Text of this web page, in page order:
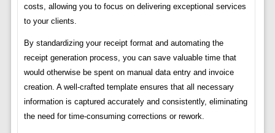
costs, allowing you to focus on delivering exceptional services
to your clients.
By standardizing your receipt format and automating the
receipt generation process, you can save valuable time that
would otherwise be spent on manual data entry and invoice
creation. A well-crafted template ensures that all necessary
information is captured accurately and consistently, eliminating
the need for time-consuming corrections or rework.